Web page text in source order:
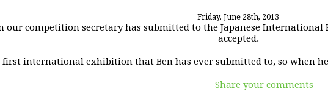
Friday, June 28th, 2013
our competition secretary has submitted to the Japanese International
accepted.
first international exhibition that Ben has ever submitted to, so when
Share your comments